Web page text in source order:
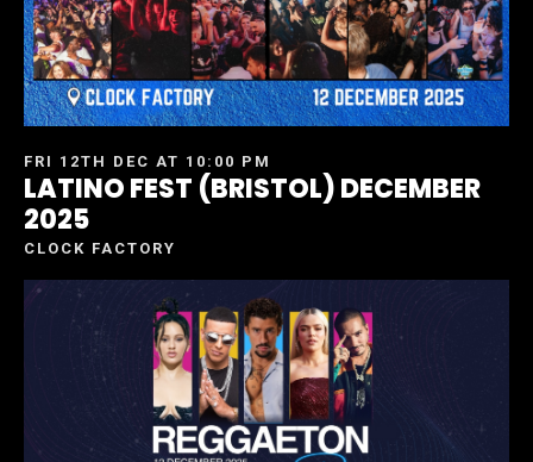
FRI 12TH DEC AT 10:00 PM
LATINO FEST (BRISTOL) DECEMBER
2025
CLOCK FACTORY